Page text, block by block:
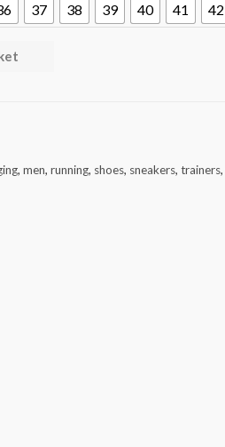
37 38 39 40 41 42
, men, running, shoes, sneakers, trainers,